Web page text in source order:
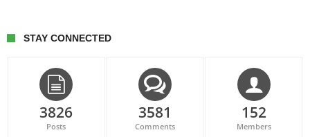
STAY CONNECTED
3826
Posts
3581
Comments
152
Members